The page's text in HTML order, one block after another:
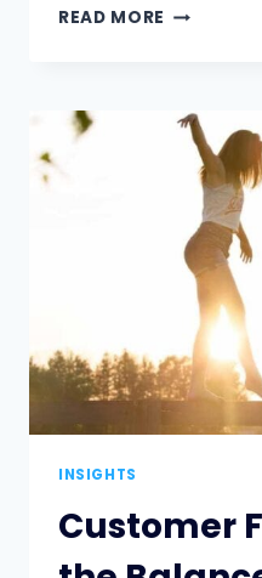
READ MORE HAVE
LATELY?
INSIGHTS
Customer